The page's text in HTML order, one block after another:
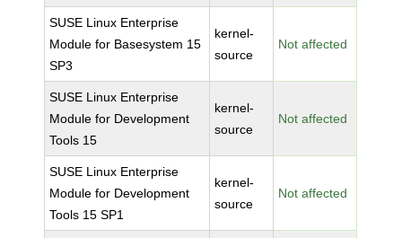
SUSE Linux Enterprise
Module for Basesystem 15
SP3
kernel-
source
Not affected
SUSE Linux Enterprise
Module for Development
Tools 15
kernel-
source
Not affected
SUSE Linux Enterprise
Module for Development
Tools 15 SP1
kernel-
source
Not affected